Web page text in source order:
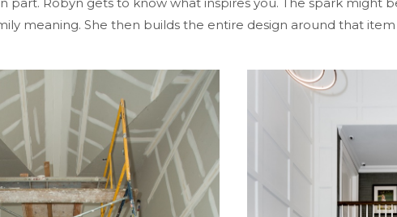
meaning. She then builds the entire design around that